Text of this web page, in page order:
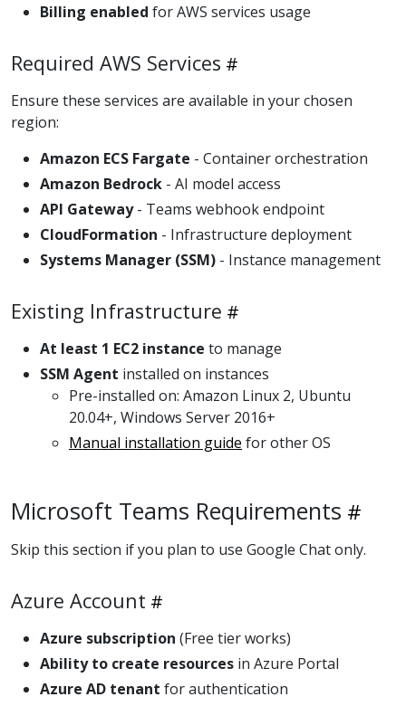
Billing enabled for AWS services usage
Required AWS Services
Ensure these services are available in your chosen
region:
Amazon ECS Fargate - Container orchestration
Amazon Bedrock - AI model access
API Gateway- Teams webhook endpoint
CloudFormation - Infrastructure deployment
Systems Manager (SSM) - Instance management
Existing Infrastructure
At least 1 EC2 instance to manage
SSM Agent installed on instances
Pre-installed on: Amazon Linux 2, Ubuntu
20.04+, Windows Server 2016+
Manual installation guide for other OS
Microsoft Teams Requirements
Skip this section if you plan to use Google Chat only.
Azure Account
Azure subscription (Free tier works)
Ability to create resources in Azure Portal
Azure AD tenant for authentication